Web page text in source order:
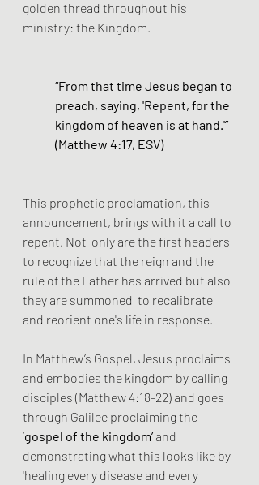
golden thread throughout his
ministry: the Kingdom.
“From that time Jesus began to
preach, saying, 'Repent, for the
kingdom of heaven is at hand.'”
(Matthew 4:17, ESV)
This prophetic proclamation, this
announcement, brings with it a call to
repent. Not  only are the first headers
to recognize that the reign and the
rule of the Father has arrived but also
they are summoned  to recalibrate
and reorient one's life in response.
In Matthew’s Gospel, Jesus proclaims
and embodies the kingdom by calling
disciples (Matthew 4:18-22) and goes
through Galilee proclaiming the
‘gospel of the kingdom’ and
demonstrating what this looks like by
'healing every disease and every